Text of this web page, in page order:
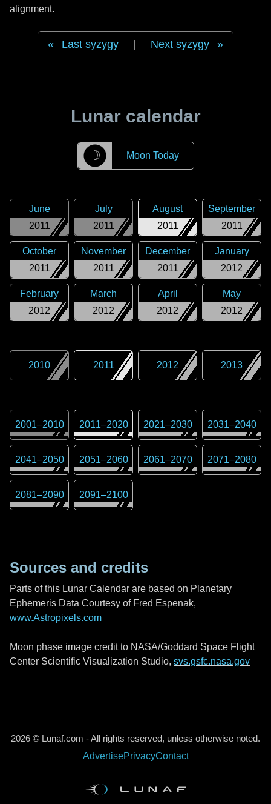
alignment.
Last syzygy Next syzygy
Lunar calendar
☽ Moon Today
2011
June
2011
July
2011
August
2011
September
2011
October
2011
November
2011
December
2012
January
2012
February
2012
March
2012
April
2012
May
2010 2011 2012 2013
2001–2010 2011–2020 2021–2030 2031–2040
2041–2050 2051–2060 2061–2070 2071–2080
2081–2090 2091–2100
Sources and credits
Parts of this Lunar Calendar are based on Planetary
Ephemeris Data Courtesy of Fred Espenak,
www.Astropixels.com
Moon phase image credit to NASA/Goddard Space Flight
Center Scientific Visualization Studio, svs.gsfc.nasa.gov
2026 © Lunaf.com - All rights reserved, unless otherwise noted.
AdvertisePrivacyContact